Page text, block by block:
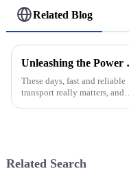
Related Blog
Unleashing
These days, fast and reliable
transport really matters, and
Related Search